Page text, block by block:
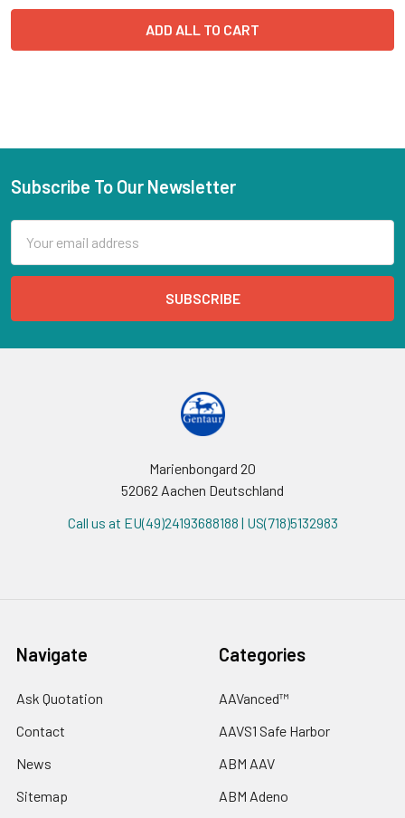
ADD ALL TO CART
Subscribe To Our Newsletter
Address
Marienbongard 20
52062 Aachen Deutschland
Call us at EU(49)24193688188 | US(718)5132983
Navigate
Ask Quotation
Contact
News
Sitemap
Categories
AAVanced™
AAVS1 Safe Harbor
ABM AAV
ABM Adeno